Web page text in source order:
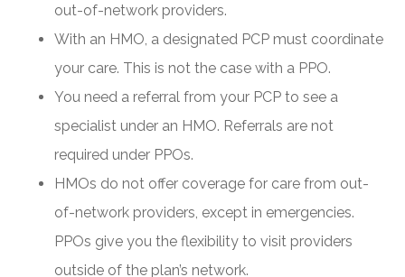
out-of-network providers.
With an HMO, a designated PCP must coordinate
your care. This is not the case with a PPO.
You need a referral from your PCP to see a
specialist under an HMO. Referrals are not
required under PPOs.
HMOs do not offer coverage for care from out-
of-network providers, except in emergencies.
PPOs give you the flexibility to visit providers
outside of the plan’s network.